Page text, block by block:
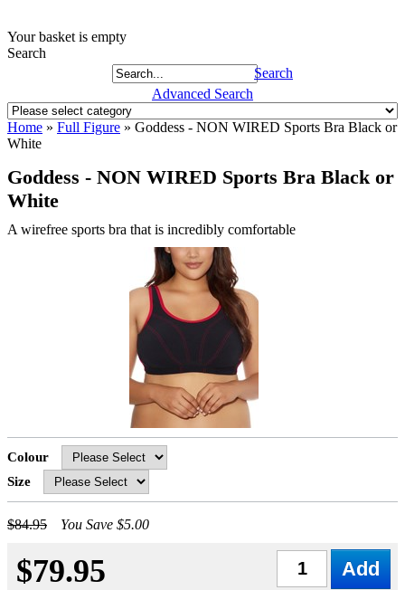
Your basket is empty
Search
Search
Advanced Search
Home » Full Figure » Goddess - NON WIRED Sports Bra Black or
White
Goddess - NON WIRED Sports Bra Black or
White
A wirefree sports bra that is incredibly comfortable
Colour
Size
$84.95 You Save $5.00
$79.95